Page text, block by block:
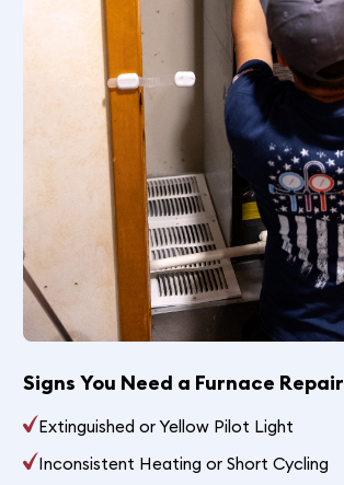
Signs You Need a Furnace Repair
Extinguished or Yellow Pilot Light
Inconsistent Heating or Short Cycling